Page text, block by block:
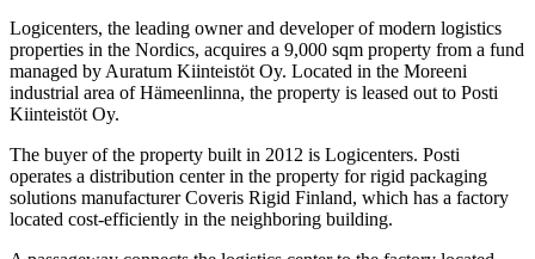
Logicenters, the leading owner and developer of modern logistics
properties in the Nordics, acquires a 9,000 sqm property from a fund
managed by Auratum Kiinteistöt Oy. Located in the Moreeni
industrial area of Hämeenlinna, the property is leased out to Posti
Kiinteistöt Oy.
The buyer of the property built in 2012 is Logicenters. Posti
operates a distribution center in the property for rigid packaging
solutions manufacturer Coveris Rigid Finland, which has a factory
located cost-efficiently in the neighboring building.